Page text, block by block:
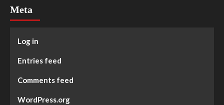
Meta
Log in
Entries feed
Comments feed
WordPress.org